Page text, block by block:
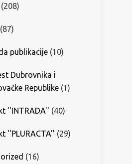
(208)
(87)
publikacije (10)
Dubrovnika i
Republike (1)
''INTRADA'' (40)
''PLURACTA'' (29)
(16)